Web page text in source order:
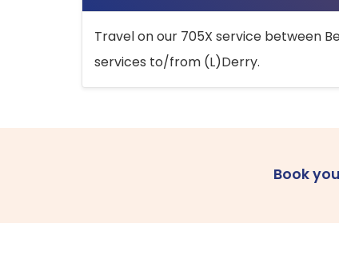
Travel on our 705X service between
services to/from (L)Derry.
Book